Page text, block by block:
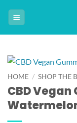
HOME / SHOP THE
CBD Vegan